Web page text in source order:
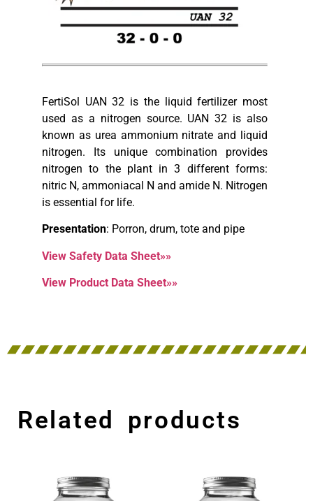
FertiSol UAN 32 is the liquid fertilizer most
used as a nitrogen source. UAN 32 is also
known as urea ammonium nitrate and liquid
nitrogen. Its unique combination provides
nitrogen to the plant in 3 different forms:
nitric N, ammoniacal N and amide N. Nitrogen
is essential for life.
Presentation: Porron, drum, tote and pipe
View Safety Data Sheet»»
View Product Data Sheet»»
Related products